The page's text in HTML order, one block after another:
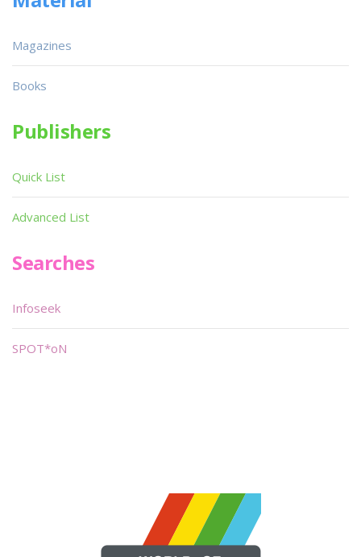
Magazines
Books
Publishers
Quick List
Advanced List
Searches
Infoseek
SPOT*oN